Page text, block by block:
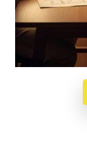
find the right
Mumbai. This
working
answers right
a highly
without